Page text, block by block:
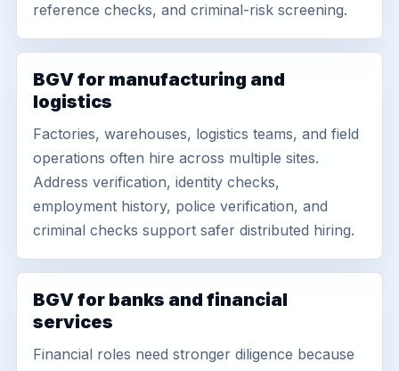
reference checks, and criminal-risk screening.
BGV for manufacturing and
logistics
Factories, warehouses, logistics teams, and field
operations often hire across multiple sites.
Address verification, identity checks,
employment history, police verification, and
criminal checks support safer distributed hiring.
BGV for banks and financial
services
Financial roles need stronger diligence because